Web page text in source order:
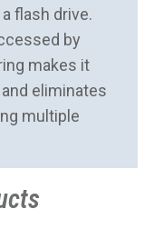
flash drive.
by
makes it
eliminates
multiple